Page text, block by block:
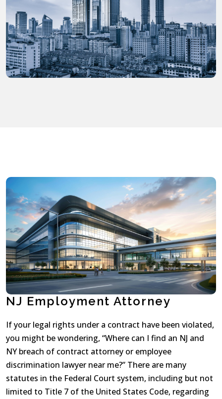
NJ Employment Attorney
If your legal rights under a contract have been violated,
you might be wondering, “Where can I find an NJ and
NY breach of contract attorney or employee
discrimination lawyer near me?” There are many
statutes in the Federal Court system, including but not
limited to Title 7 of the United States Code, regarding